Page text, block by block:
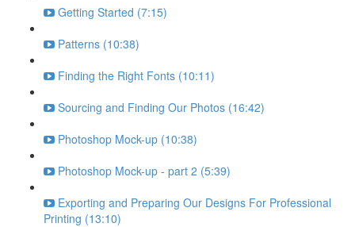
Getting Started (7:15)
Patterns (10:38)
Finding the Right Fonts (10:11)
Sourcing and Finding Our Photos (16:42)
Photoshop Mock-up (10:38)
Photoshop Mock-up - part 2 (5:39)
Exporting and Preparing Our Designs For Professional
Printing (13:10)